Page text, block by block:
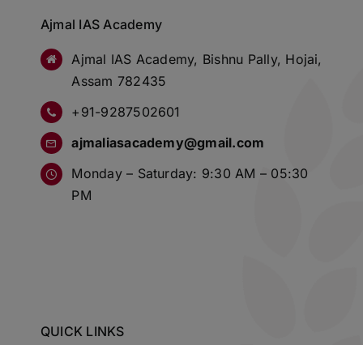
Ajmal IAS Academy
Ajmal IAS Academy, Bishnu Pally, Hojai,
Assam 782435
+91-9287502601
ajmaliasacademy@gmail.com
Monday – Saturday: 9:30 AM – 05:30
PM
QUICK LINKS